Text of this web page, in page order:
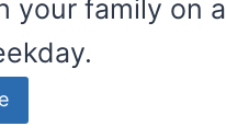
your family on a